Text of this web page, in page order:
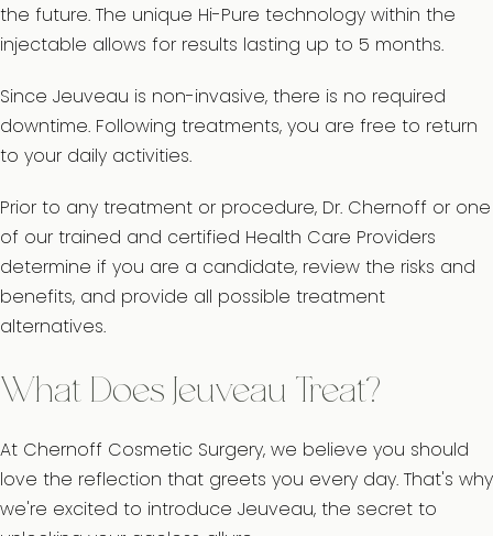
the future. The unique Hi-Pure technology within the
injectable allows for results lasting up to 5 months.
Since Jeuveau is non-invasive, there is no required
downtime. Following treatments, you are free to return
to your daily activities.
Prior to any treatment or procedure, Dr. Chernoff or one
of our trained and certified Health Care Providers
determine if you are a candidate, review the risks and
benefits, and provide all possible treatment
alternatives.
What Does Jeuveau Treat?
At Chernoff Cosmetic Surgery, we believe you should
love the reflection that greets you every day. That's why
we're excited to introduce Jeuveau, the secret to